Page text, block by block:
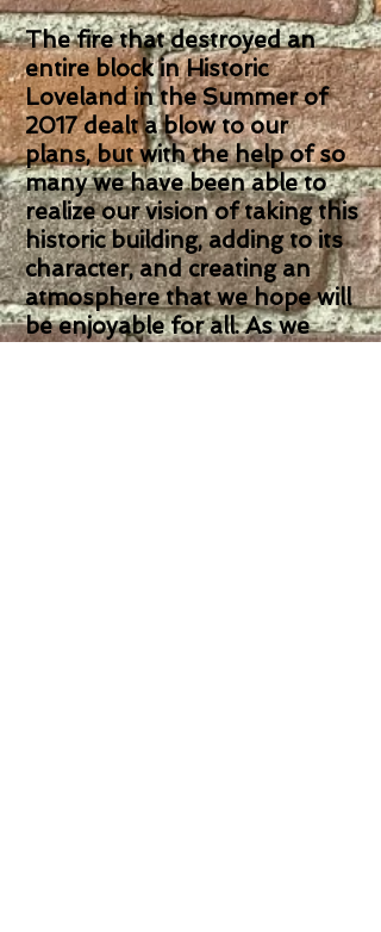
The fire that destroyed an
entire block in Historic
Loveland in the Summer of
2017 dealt a blow to our
plans, but with the help of so
many we have been able to
realize our vision of taking this
historic building, adding to its
character, and creating an
atmosphere that we hope will
be enjoyable for all. As we